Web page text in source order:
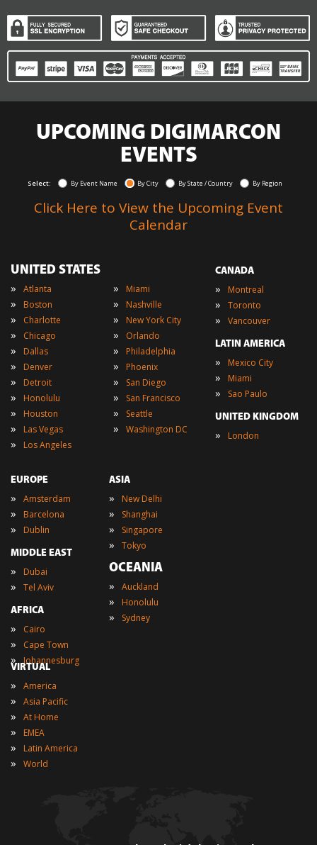
UPCOMING DIGIMARCON
EVENTS
Select: By Event Name By City By State / Country By Region
Click Here to View the Upcoming Event
Calendar
UNITED STATES
» Atlanta
» Boston
» Charlotte
» Chicago
» Dallas
» Denver
» Detroit
» Honolulu
» Houston
» Las Vegas
» Los Angeles
» Miami
» Nashville
» New York City
» Orlando
» Philadelphia
» Phoenix
» San Diego
» San Francisco
» Seattle
» Washington DC
CANADA
» Montreal
» Toronto
» Vancouver
LATIN AMERICA
» Mexico City
» Miami
» Sao Paulo
UNITED KINGDOM
» London
EUROPE
» Amsterdam
» Barcelona
» Dublin
MIDDLE EAST
» Dubai
» Tel Aviv
AFRICA
» Cairo
» Cape Town
» Johannesburg
ASIA
» New Delhi
» Shanghai
» Singapore
» Tokyo
OCEANIA
» Auckland
» Honolulu
» Sydney
VIRTUAL
» America
» Asia Pacific
» At Home
» EMEA
» Latin America
» World